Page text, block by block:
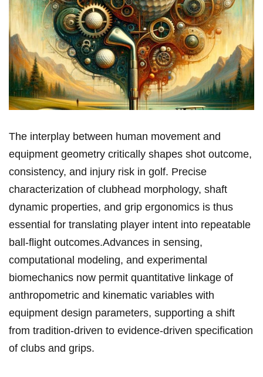
The interplay between human‍ movement ​and
equipment geometry critically ⁣shapes shot outcome,
consistency, and injury risk in‌ golf. Precise
characterization of clubhead morphology, ⁣shaft
dynamic properties, and grip ergonomics is thus
essential for translating player intent ‍into repeatable
ball-flight outcomes.Advances in sensing,⁣
computational modeling, and experimental
⁢biomechanics⁢ now permit quantitative linkage⁣ of
anthropometric and ⁤kinematic variables with
equipment ​design parameters,⁢ supporting ⁣a shift
from tradition-driven⁤ to evidence-driven specification
of clubs and grips.